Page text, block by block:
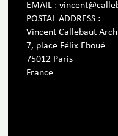
EMAIL :
POSTAL ADDRESS :
Vincent Callebaut
7, place Félix Eboué
75012 Paris
France